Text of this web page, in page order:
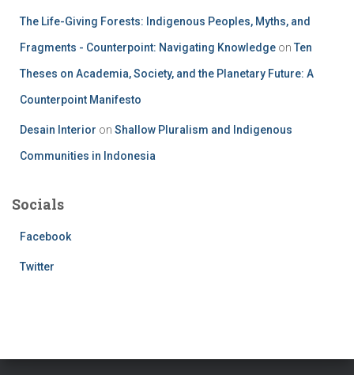
The Life-Giving Forests: Indigenous Peoples, Myths, and
Fragments - Counterpoint: Navigating Knowledge on Ten
Theses on Academia, Society, and the Planetary Future: A
Counterpoint Manifesto
Desain Interior on Shallow Pluralism and Indigenous
Communities in Indonesia
Socials
Facebook
Twitter